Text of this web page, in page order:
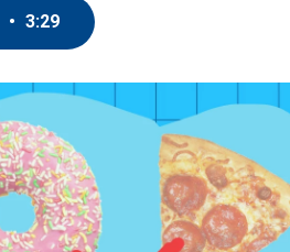
• 3:29